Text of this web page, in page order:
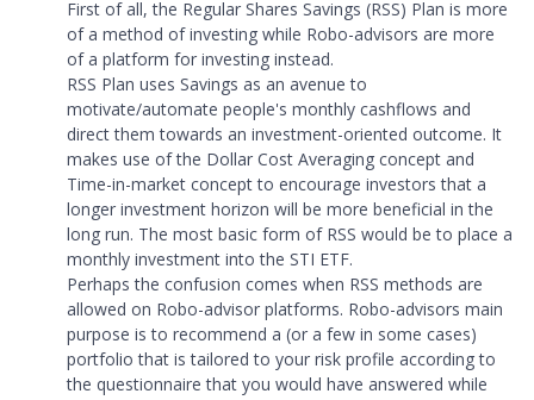
First of all, the Regular Shares Savings (RSS) Plan is more
of a method of investing while Robo-advisors are more
of a platform for investing instead.
RSS Plan uses Savings as an avenue to
motivate/automate people's monthly cashflows and
direct them towards an investment-oriented outcome. It
makes use of the Dollar Cost Averaging concept and
Time-in-market concept to encourage investors that a
longer investment horizon will be more beneficial in the
long run. The most basic form of RSS would be to place a
monthly investment into the STI ETF.
Perhaps the confusion comes when RSS methods are
allowed on Robo-advisor platforms. Robo-advisors main
purpose is to recommend a (or a few in some cases)
portfolio that is tailored to your risk profile according to
the questionnaire that you would have answered while